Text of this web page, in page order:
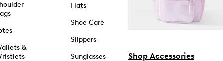
&
Hats
Shoe Care
Slippers
Sunglasses
Shop Accessories